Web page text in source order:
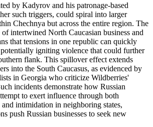
by Kadyrov and his patronage-based
such triggers, could spiral into larger
Chechnya but across the entire region. The
intertwined North Caucasian business and
that tensions in one republic can quickly
igniting violence that could further
flank. This spillover effect extends
into the South Caucasus, as evidenced by
in Georgia who criticize Wildberries'
incidents demonstrate how Russian
to exert influence through both
intimidation in neighboring states,
push Russian businesses to seek new